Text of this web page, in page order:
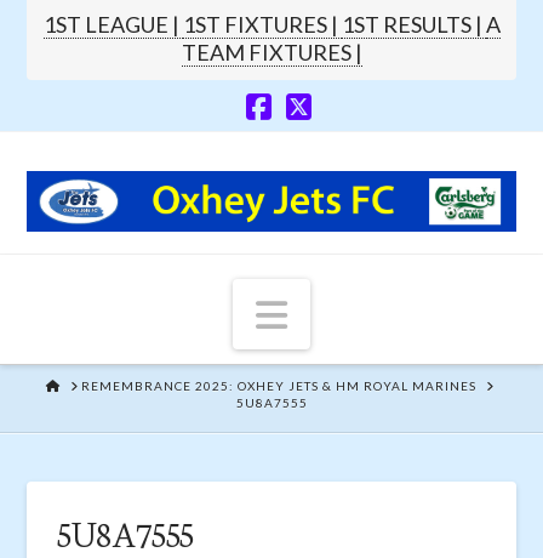
1ST LEAGUE | 1ST FIXTURES | 1ST RESULTS | A
TEAM FIXTURES |
Navigation
HOMEREMEMBRANCE 2025: OXHEY JETS & HM ROYAL MARINES
5U8A7555
5U8A7555